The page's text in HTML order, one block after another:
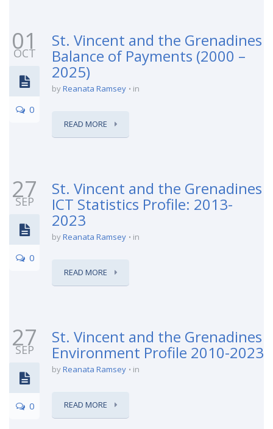
01
OCT
0
St. Vincent and the Grenadines
Balance of Payments (2000 –
2025)
byReanata Ramsey in
READ MORE
27
SEP
0
St. Vincent and the Grenadines
ICT Statistics Profile: 2013-
2023
byReanata Ramsey in
READ MORE
27
SEP
0
St. Vincent and the Grenadines
Environment Profile 2010-2023
byReanata Ramsey in
READ MORE